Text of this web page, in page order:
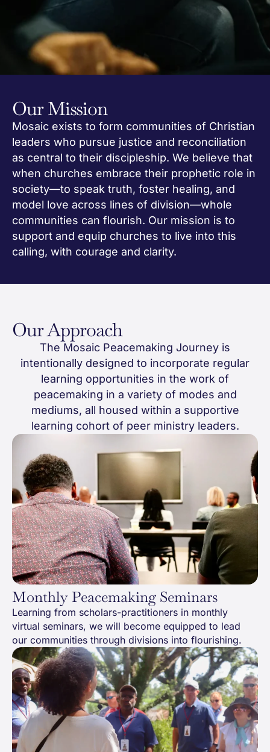
Our Mission
Mosaic exists to form communities of Christian
leaders who pursue justice and reconciliation
as central to their discipleship. We believe that
when churches embrace their prophetic role in
society—to speak truth, foster healing, and
model love across lines of division—whole
communities can flourish. Our mission is to
support and equip churches to live into this
calling, with courage and clarity.
Our Approach
The Mosaic Peacemaking Journey is
intentionally designed to incorporate regular
learning opportunities in the work of
peacemaking in a variety of modes and
mediums, all housed within a supportive
learning cohort of peer ministry leaders.
Monthly Peacemaking Seminars
Learning from scholars-practitioners in monthly
virtual seminars, we will become equipped to lead
our communities through divisions into flourishing.